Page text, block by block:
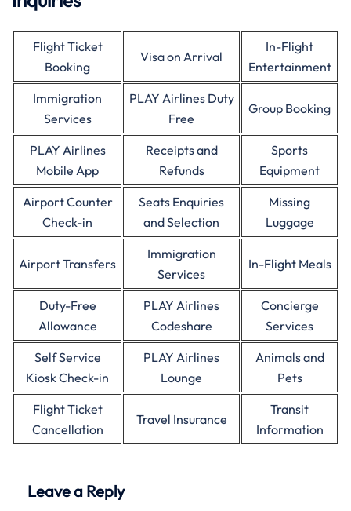
Flight Ticket
Booking
Visa on Arrival
In-Flight
Entertainment
Immigration
Services
PLAY Airlines Duty
Free
Group Booking
PLAY Airlines
Mobile App
Receipts and
Refunds
Sports
Equipment
Airport Counter
Check-in
Seats Enquiries
and Selection
Missing
Luggage
Airport Transfers
Immigration
Services
In-Flight Meals
Duty-Free
Allowance
PLAY Airlines
Codeshare
Concierge
Services
Self Service
Kiosk Check-in
PLAY Airlines
Lounge
Animals and
Pets
Flight Ticket
Cancellation
Travel Insurance
Transit
Information
Leave a Reply